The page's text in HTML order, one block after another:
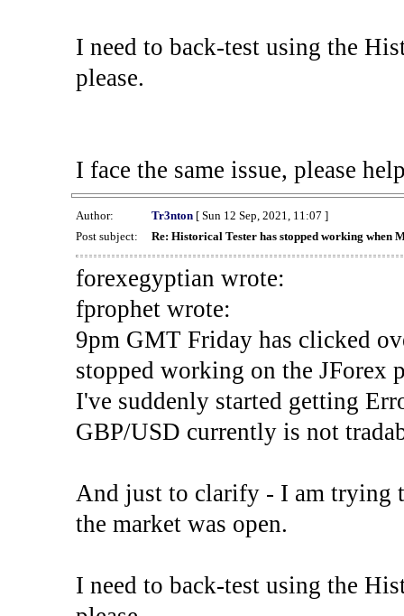
I need to back-test using the
please.
I face the same issue, please
Author: Tr3nton[ Sun 12 Sep, 2021, 11:07 ]
Post subject:
Re: Historical Tester has stopped working when
forexegyptian wrote:
fprophet wrote:
9pm GMT Friday has clicked
stopped working on the JForex
I've suddenly started getting
GBP/USD currently is not
And just to clarify - I am trying
the market was open.
I need to back-test using the